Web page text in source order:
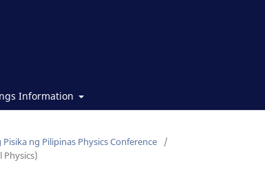
Information
ng Pilipinas Physics Conference
/
Physics)